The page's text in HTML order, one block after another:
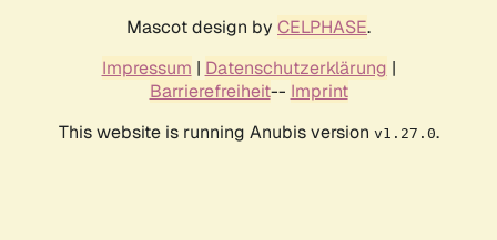
Mascot design by CELPHASE.
Impressum | Datenschutzerklärung |
Barrierefreiheit-- Imprint
This website is running Anubis version v1.27.0.